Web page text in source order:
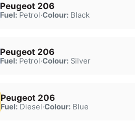
Peugeot 206
Fuel:Petrol·Colour:Black
Peugeot 206
Fuel:Petrol·Colour:Silver
Peugeot 206
Fuel:Diesel·Colour:Blue